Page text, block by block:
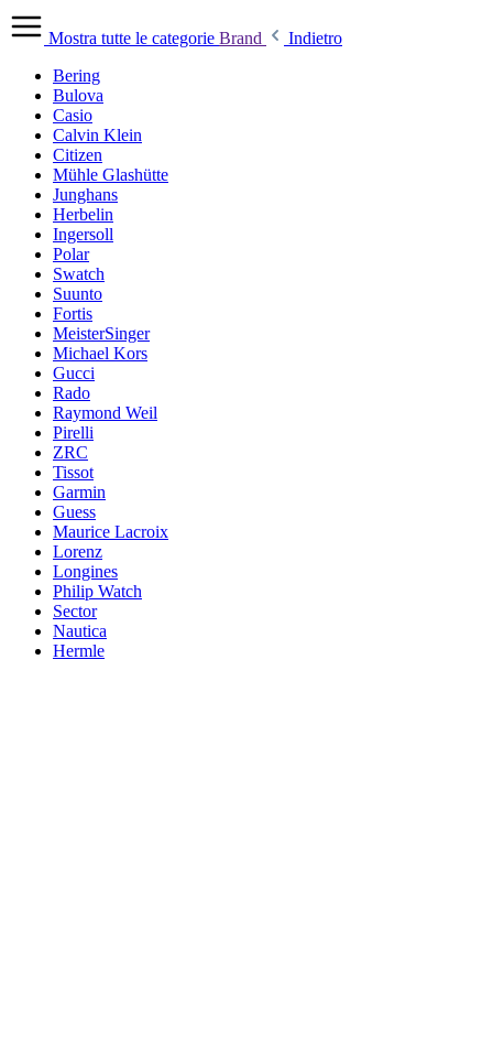
Mostra tutte le categorie Brand
Indietro
Bering
Bulova
Casio
Calvin Klein
Citizen
Mühle Glashütte
Junghans
Herbelin
Ingersoll
Polar
Swatch
Suunto
Fortis
MeisterSinger
Michael Kors
Gucci
Rado
Raymond Weil
Pirelli
ZRC
Tissot
Garmin
Guess
Maurice Lacroix
Lorenz
Longines
Philip Watch
Sector
Nautica
Hermle